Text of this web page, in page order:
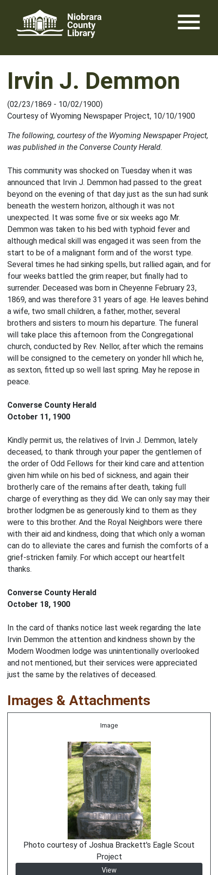
content
menu
Irvin J. Demmon
(02/23/1869 - 10/02/1900)
Courtesy of Wyoming Newspaper Project, 10/10/1900
The following, courtesy of the Wyoming Newspaper Project,
was published in the Converse County Herald.
This community was shocked on Tuesday when it was
announced that Irvin J. Demmon had passed to the great
beyond on the evening of that day just as the sun had sunk
beneath the western horizon, although it was not
unexpected. It was some five or six weeks ago Mr.
Demmon was taken to his bed with typhoid fever and
although medical skill was engaged it was seen from the
start to be of a malignant form and of the worst type.
Several times he had sinking spells, but rallied again, and for
four weeks battled the grim reaper, but finally had to
surrender. Deceased was born in Cheyenne February 23,
1869, and was therefore 31 years of age. He leaves behind
a wife, two small children, a father, mother, several
brothers and sisters to mourn his departure. The funeral
will take place this afternoon from the Congregational
church, conducted by Rev. Nellor, after which the remains
will be consigned to the cemetery on yonder hll which he,
as sexton, fitted up so well last spring. May he repose in
peace.
Converse County Herald
October 11, 1900
Kindly permit us, the relatives of Irvin J. Demmon, lately
deceased, to thank through your paper the gentlemen of
the order of Odd Fellows for their kind care and attention
given him while on his bed of sickness, and again their
brotherly care of the remains after death, taking full
charge of everything as they did. We can only say may their
brother lodgmen be as generously kind to them as they
were to this brother. And the Royal Neighbors were there
with their aid and kindness, doing that which only a woman
can do to alleviate the cares and furnish the comforts of a
grief-stricken family. For which accept our heartfelt
thanks.
Converse County Herald
October 18, 1900
In the card of thanks notice last week regarding the late
Irvin Demmon the attention and kindness shown by the
Modern Woodmen lodge was unintentionally overlooked
and not mentioned, but their services were appreciated
just the same by the relatives of deceased.
Images & Attachments
Image
Photo courtesy of Joshua Brackett's Eagle Scout
Project
View